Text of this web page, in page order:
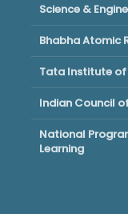
Science &
Bhabha Atomic
Tata Institute of
Indian Council
National
Learning